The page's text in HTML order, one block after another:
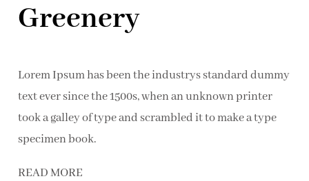
Greenery
Lorem Ipsum has been the industrys standard dummy
text ever since the 1500s, when an unknown printer
took a galley of type and scrambled it to make a type
specimen book.
READ MORE